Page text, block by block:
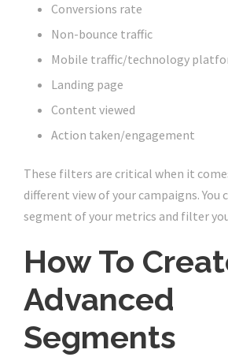
Conversions rate
Non-bounce traffic
Mobile traffic/technology
Landing page
Content viewed
Action taken/engagement
These filters are critical when it
different view of your campaigns. You
segment of your metrics and filter
How To
Advanced
Segments